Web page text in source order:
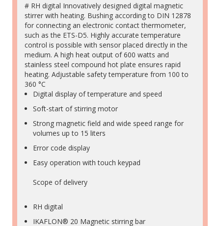
# RH digital Innovatively designed digital magnetic
stirrer with heating. Bushing according to DIN 12878
for connecting an electronic contact thermometer,
such as the ETS-D5. Highly accurate temperature
control is possible with sensor placed directly in the
medium. A high heat output of 600 watts and
stainless steel compound hot plate ensures rapid
heating. Adjustable safety temperature from 100 to
360 °C
Digital display of temperature and speed
Soft-start of stirring motor
Strong magnetic field and wide speed range for
volumes up to 15 liters
Error code display
Easy operation with touch keypad
Scope of delivery
RH digital
IKAFLON® 20 Magnetic stirring bar